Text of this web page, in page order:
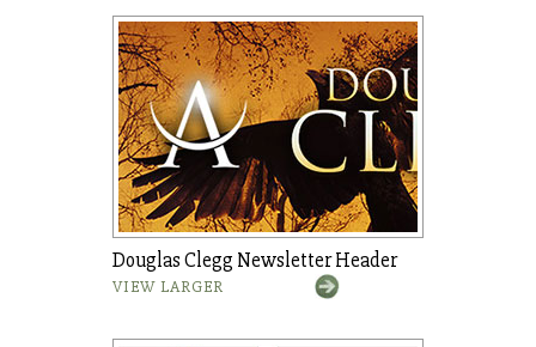
Douglas Clegg Newsletter Header
VIEW LARGER